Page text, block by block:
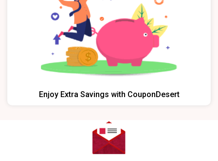
Enjoy Extra Savings with CouponDesert